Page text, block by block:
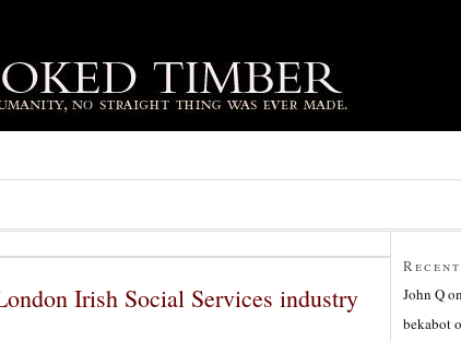
Irish Social Services industry
John Qon
bekabot